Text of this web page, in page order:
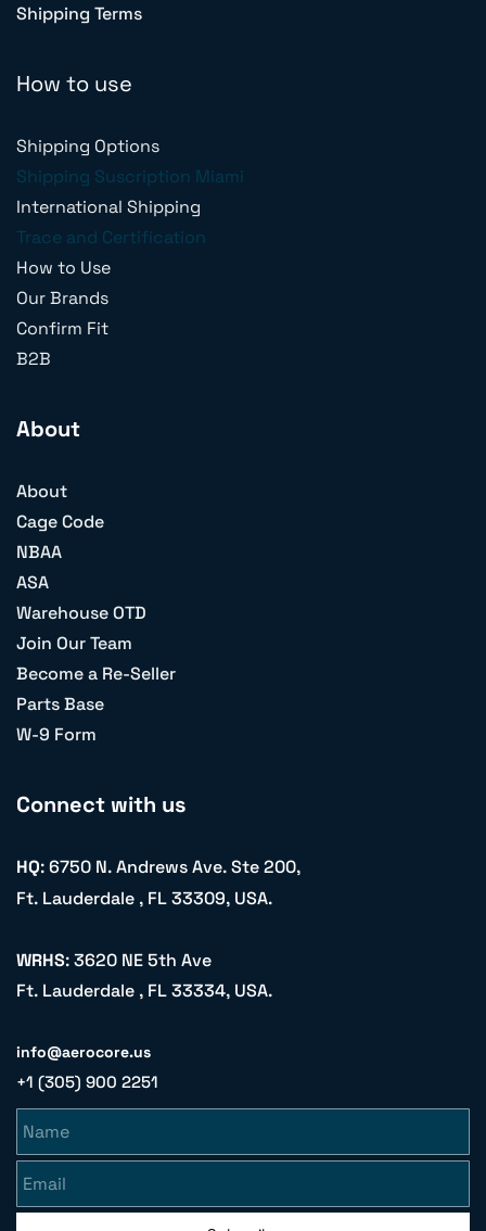
Shipping Terms
How to use
Shipping Options
Shipping Suscription Miami
International Shipping
Trace and Certification
How to Use
Our Brands
Confirm Fit
B2B
About
About
Cage Code
NBAA
ASA
Warehouse OTD
Join Our Team
Become a Re-Seller
Parts Base
W-9 Form
Connect with us
HQ: 6750 N. Andrews Ave. Ste 200,
Ft. Lauderdale , FL 33309, USA.
WRHS: 3620 NE 5th Ave
Ft. Lauderdale , FL 33334, USA.
info@aerocore.us
+1 (305) 900 2251